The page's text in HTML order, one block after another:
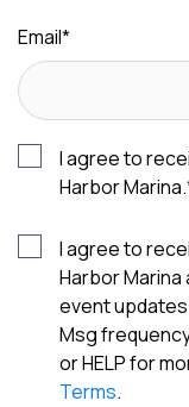
Email*
I agree to
Harbor Marina.
I agree to
Harbor
event
Msg
or HELP for
Terms.